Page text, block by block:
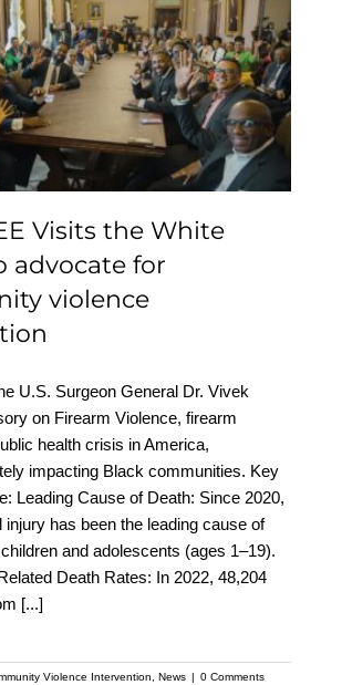
FREE Visits the
House to
for Community
intervention
Visits the White
advocate for
violence
U.S. Surgeon General Dr. Vivek
on Firearm Violence, firearm
health crisis in America,
impacting Black communities. Key
Leading Cause of Death: Since 2020,
injury has been the leading cause of
and adolescents (ages 1–19).
Death Rates: In 2022, 48,204
[...]
Violence Intervention, News | 0 Comments